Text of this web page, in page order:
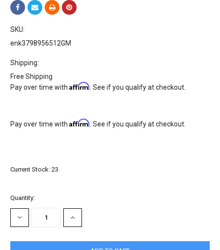
SKU:
enk3798956512GM
Shipping:
Free Shipping
Pay over time withAffirm . See if you qualify at checkout.
Pay over time withAffirm . See if you qualify at checkout.
Current Stock:23
Quantity:
DECREASE
QUANTITY:
INCREASE
QUANTITY: